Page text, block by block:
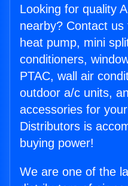
Looking for quality
nearby? Contact
heat pump, mini
conditioners,
PTAC, wall air
outdoor a/c units,
accessories for
Distributors is
buying power!
We are one of the